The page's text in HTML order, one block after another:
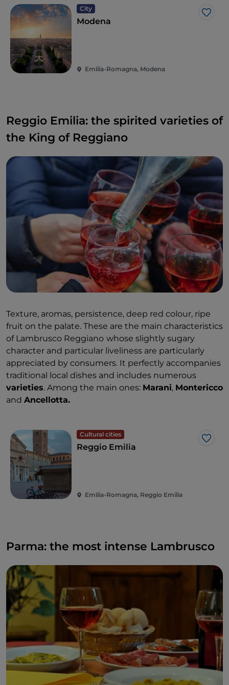
di Santa Croce. A wine that really appeals to
everyone and which, due to its hints of raspberry,
cherry and blackberry and its slight sapid streak, is
suitable for drinking throughout the meal.
City
Like
Modena
Emilia-Romagna, Modena
Reggio Emilia: the spirited varieties of
the King of Reggiano
Texture, aromas, persistence, deep red colour, ripe
fruit on the palate. These are the main characteristics
of Lambrusco Reggiano whose slightly sugary
character and particular liveliness are particularly
appreciated by consumers. It perfectly accompanies
traditional local dishes and includes numerous
varieties. Among the main ones: Marani, Montericco
and Ancellotta.
Cultural cities
Like
Reggio Emilia
Emilia-Romagna, Reggio Emilia
Parma: the most intense Lambrusco